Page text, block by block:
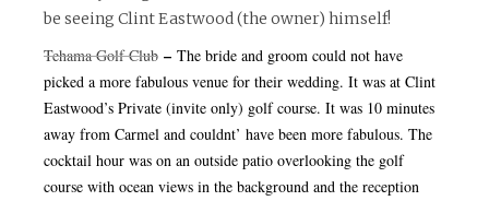
be seeing Clint Eastwood (the owner) himself!
Tehama Golf Club – The bride and groom could not have
picked a more fabulous venue for their wedding. It was at Clint
Eastwood’s Private (invite only) golf course. It was 10 minutes
away from Carmel and couldnt’ have been more fabulous. The
cocktail hour was on an outside patio overlooking the golf
course with ocean views in the background and the reception